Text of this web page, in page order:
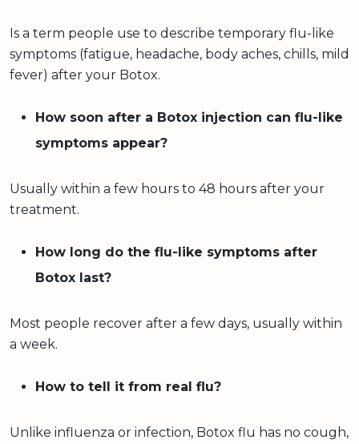
Is a term people use to describe temporary flu-like
symptoms (fatigue, headache, body aches, chills, mild
fever) after your Botox.
How soon after a Botox injection can flu-like
symptoms appear?
Usually within a few hours to 48 hours after your
treatment.
How long do the flu-like symptoms after
Botox last?
Most people recover after a few days, usually within
a week.
How to tell it from real flu?
Unlike influenza or infection, Botox flu has no cough,